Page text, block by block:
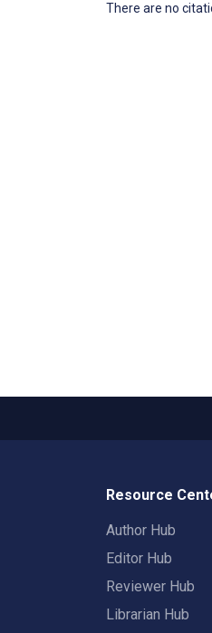
There are no
Resource
Author Hub
Editor Hub
Reviewer Hub
Librarian Hub